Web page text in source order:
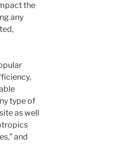
the
any
type of
as well
and